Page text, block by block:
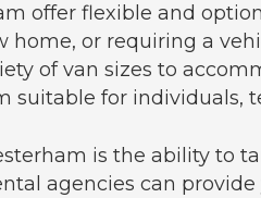
offer flexible and
or requiring a
of van sizes to
suitable for individuals,
is the ability to
agencies can